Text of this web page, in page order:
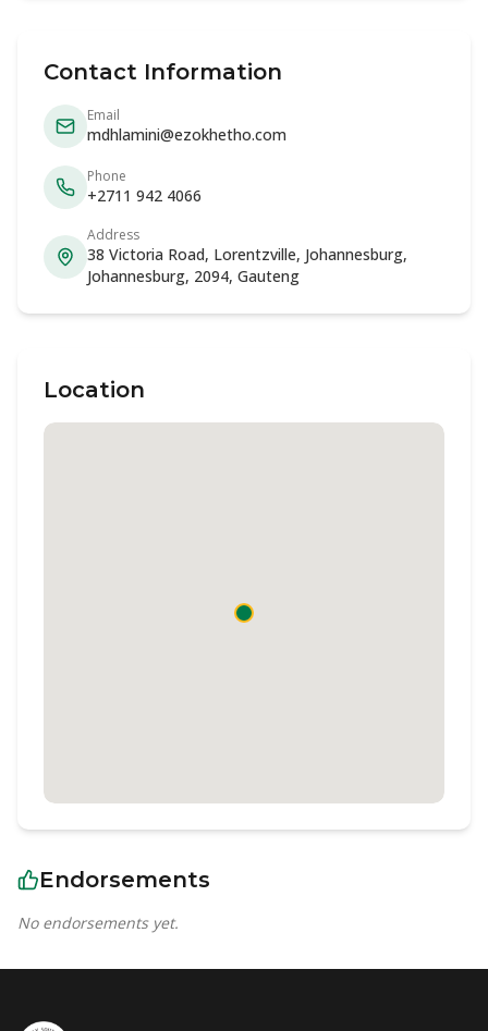
Contact Information
Email
mdhlamini@ezokhetho.com
Phone
+2711 942 4066
Address
38 Victoria Road, Lorentzville, Johannesburg,
Johannesburg, 2094, Gauteng
Location
Endorsements
No endorsements yet.